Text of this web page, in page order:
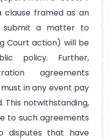
clause framed as an
submit a matter to
Court action) will be
policy. Further,
agreements
in any event pay
This notwithstanding,
to such agreements
disputes that have